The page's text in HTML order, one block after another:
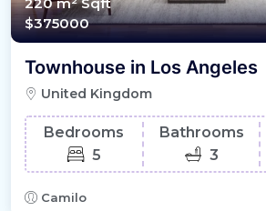
$375000
Townhouse in Los Angeles
United Kingdom
Bedrooms
5
Bathrooms
3
Camilo